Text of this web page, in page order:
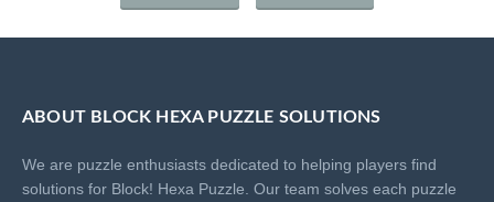
ABOUT BLOCK HEXA PUZZLE SOLUTIONS
We are puzzle enthusiasts dedicated to helping players find
solutions for Block! Hexa Puzzle. Our team solves each puzzle